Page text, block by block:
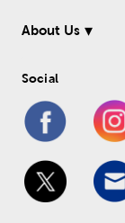
About Us
Social